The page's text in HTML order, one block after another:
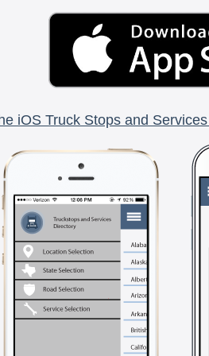
iOS Truck Stops and